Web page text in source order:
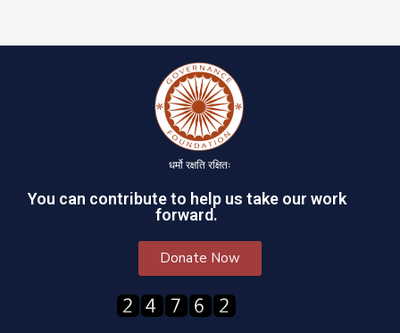
धर्मो रक्षति रक्षितः
You can contribute to help us take our work
forward.
Donate Now